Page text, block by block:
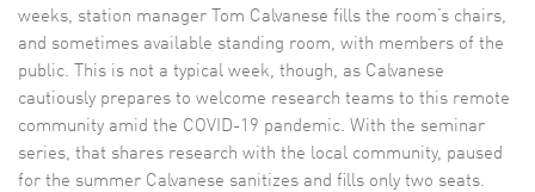
weeks, station manager Tom Calvanese fills the room’s chairs,
and sometimes available standing room, with members of the
public. This is not a typical week, though, as Calvanese
cautiously prepares to welcome research teams to this remote
community amid the COVID-19 pandemic. With the seminar
series, that shares research with the local community, paused
for the summer Calvanese sanitizes and fills only two seats.